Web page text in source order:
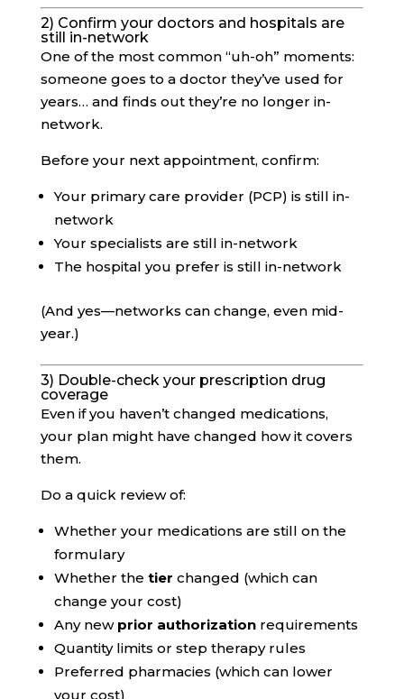
2) Confirm your doctors and hospitals are
still in-network
One of the most common “uh-oh” moments:
someone goes to a doctor they’ve used for
years… and finds out they’re no longer in-
network.
Before your next appointment, confirm:
Your primary care provider (PCP) is still in-
network
Your specialists are still in-network
The hospital you prefer is still in-network
(And yes—networks can change, even mid-
year.)
3) Double-check your prescription drug
coverage
Even if you haven’t changed medications,
your plan might have changed how it covers
them.
Do a quick review of:
Whether your medications are still on the
formulary
Whether the tier changed (which can
change your cost)
Any new prior authorizationrequirements
Quantity limits or step therapy rules
Preferred pharmacies (which can lower
your cost)